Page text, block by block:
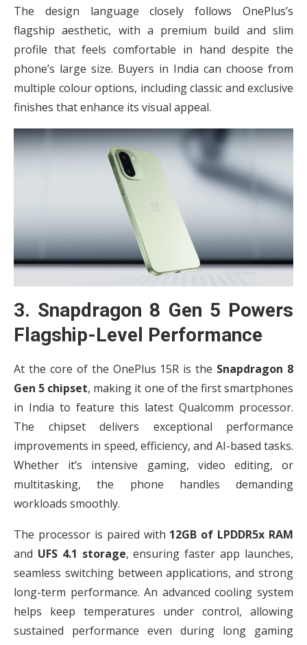
The design language closely follows OnePlus’s
flagship aesthetic, with a premium build and slim
profile that feels comfortable in hand despite the
phone’s large size. Buyers in India can choose from
multiple colour options, including classic and exclusive
finishes that enhance its visual appeal.
3. Snapdragon 8 Gen 5 Powers
Flagship-Level Performance
At the core of the OnePlus 15R is the Snapdragon 8
Gen 5 chipset, making it one of the first smartphones
in India to feature this latest Qualcomm processor.
The chipset delivers exceptional performance
improvements in speed, efficiency, and AI-based tasks.
Whether it’s intensive gaming, video editing, or
multitasking, the phone handles demanding
workloads smoothly.
The processor is paired with 12GB of LPDDR5x RAM
and UFS 4.1 storage, ensuring faster app launches,
seamless switching between applications, and strong
long-term performance. An advanced cooling system
helps keep temperatures under control, allowing
sustained performance even during long gaming